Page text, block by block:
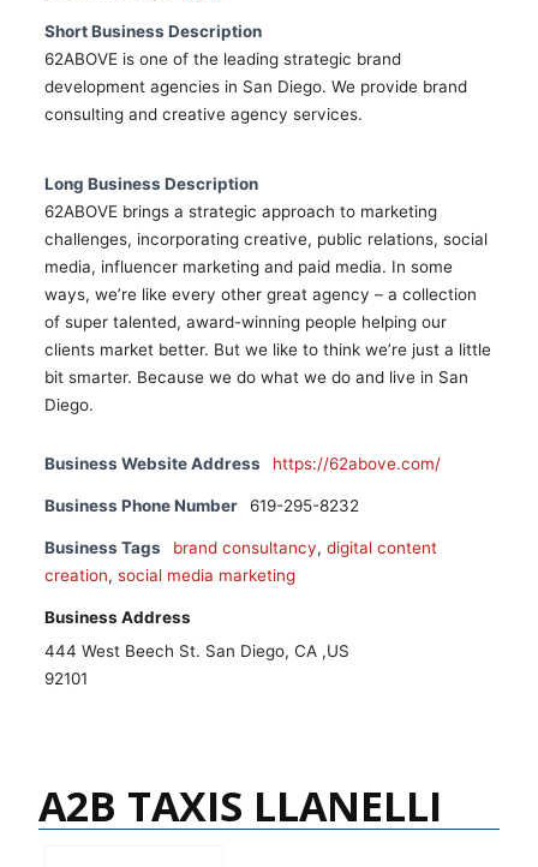
Short Business Description
62ABOVE is one of the leading strategic brand
development agencies in San Diego. We provide brand
consulting and creative agency services.
Long Business Description
62ABOVE brings a strategic approach to marketing
challenges, incorporating creative, public relations, social
media, influencer marketing and paid media. In some
ways, we’re like every other great agency – a collection
of super talented, award-winning people helping our
clients market better. But we like to think we’re just a little
bit smarter. Because we do what we do and live in San
Diego.
Business Website Address https://62above.com/
Business Phone Number 619-295-8232
Business Tags brand consultancy, digital content
creation, social media marketing
Business Address
444 West Beech St. San Diego, CA ,US
92101
A2B TAXIS LLANELLI